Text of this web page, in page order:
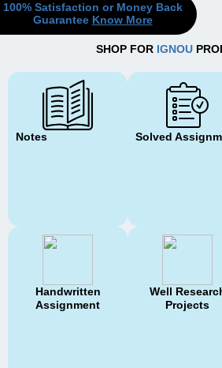
100% Satisfaction or Money Back
Guarantee Know More
SHOP FOR IGNOU
Notes Solved
Handwritten
Assignment
Well
Projects